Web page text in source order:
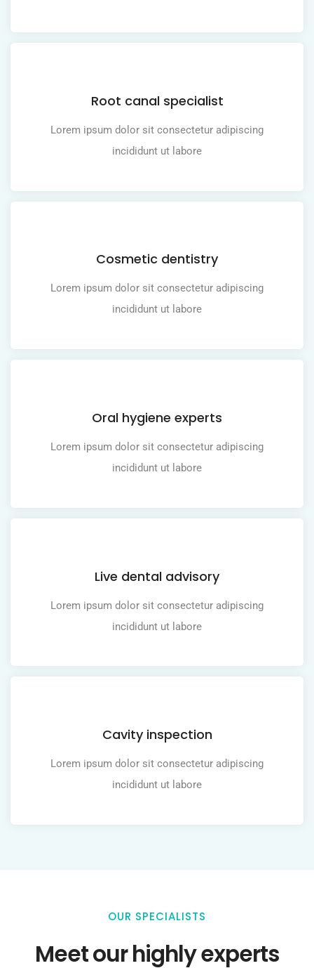
Root canal specialist
Lorem ipsum dolor sit consectetur adipiscing
incididunt ut labore
Cosmetic dentistry
Lorem ipsum dolor sit consectetur adipiscing
incididunt ut labore
Oral hygiene experts
Lorem ipsum dolor sit consectetur adipiscing
incididunt ut labore
Live dental advisory
Lorem ipsum dolor sit consectetur adipiscing
incididunt ut labore
Cavity inspection
Lorem ipsum dolor sit consectetur adipiscing
incididunt ut labore
OUR SPECIALISTS
Meet our highly experts